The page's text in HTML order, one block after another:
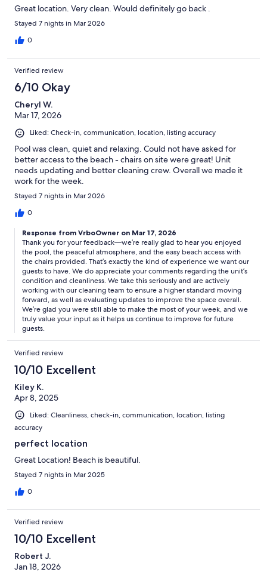
Great location. Very clean. Would definitely go back .
Stayed 7 nights in Mar 2026
0
Verified review
6/10 Okay
Cheryl W.
Mar 17, 2026
Liked: Check-in, communication, location, listing accuracy
Pool was clean, quiet and relaxing. Could not have asked for
better access to the beach - chairs on site were great! Unit
needs updating and better cleaning crew. Overall we made it
work for the week.
Stayed 7 nights in Mar 2026
0
Response from VrboOwner on Mar 17, 2026
Thank you for your feedback—we’re really glad to hear you enjoyed
the pool, the peaceful atmosphere, and the easy beach access with
the chairs provided. That’s exactly the kind of experience we want our
guests to have. We do appreciate your comments regarding the unit’s
condition and cleanliness. We take this seriously and are actively
working with our cleaning team to ensure a higher standard moving
forward, as well as evaluating updates to improve the space overall.
We’re glad you were still able to make the most of your week, and we
truly value your input as it helps us continue to improve for future
guests.
Verified review
10/10 Excellent
Kiley K.
Apr 8, 2025
Liked: Cleanliness, check-in, communication, location, listing
accuracy
perfect location
Great Location! Beach is beautiful.
Stayed 7 nights in Mar 2025
0
Verified review
10/10 Excellent
Robert J.
Jan 18, 2026